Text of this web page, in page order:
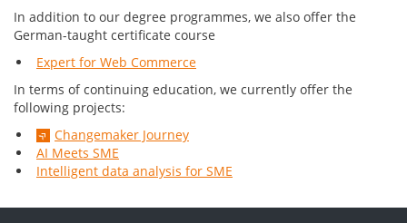
In addition to our degree programmes, we also offer the
German-taught certificate course
Expert for Web Commerce
In terms of continuing education, we currently offer the
following projects:
Changemaker Journey
AI Meets SME
Intelligent data analysis for SME